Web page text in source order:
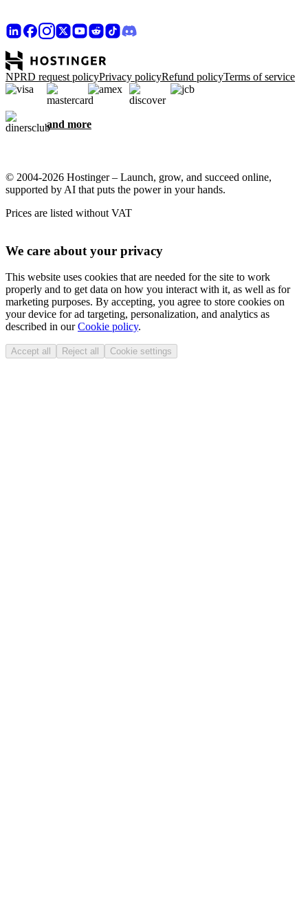
NPRD request policyPrivacy policyRefund policyTerms of service
and more
© 2004-2026 Hostinger – Launch, grow, and succeed online,
supported by AI that puts the power in your hands.
Prices are listed without VAT
We care about your privacy
This website uses cookies that are needed for the site to work
properly and to get data on how you interact with it, as well as for
marketing purposes. By accepting, you agree to store cookies on
your device for ad targeting, personalization, and analytics as
described in ourCookie policy.
Accept all Reject all Cookie settings